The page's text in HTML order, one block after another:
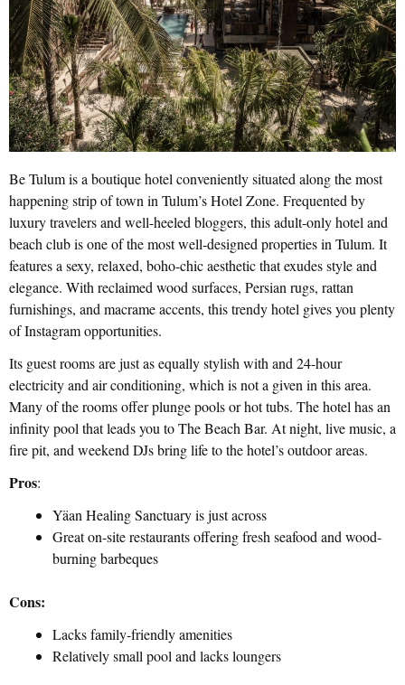
Be Tulum is a boutique hotel conveniently situated along the most
happening strip of town in Tulum’s Hotel Zone. Frequented by
luxury travelers and well-heeled bloggers, this adult-only hotel and
beach club is one of the most well-designed properties in Tulum. It
features a sexy, relaxed, boho-chic aesthetic that exudes style and
elegance. With reclaimed wood surfaces, Persian rugs, rattan
furnishings, and macrame accents, this trendy hotel gives you plenty
of Instagram opportunities.
Its guest rooms are just as equally stylish with and 24-hour
electricity and air conditioning, which is not a given in this area.
Many of the rooms offer plunge pools or hot tubs. The hotel has an
infinity pool that leads you to The Beach Bar. At night, live music, a
fire pit, and weekend DJs bring life to the hotel’s outdoor areas.
Pros:
Yäan Healing Sanctuary is just across
Great on-site restaurants offering fresh seafood and wood-
burning barbeques
Cons:
Lacks family-friendly amenities
Relatively small pool and lacks loungers